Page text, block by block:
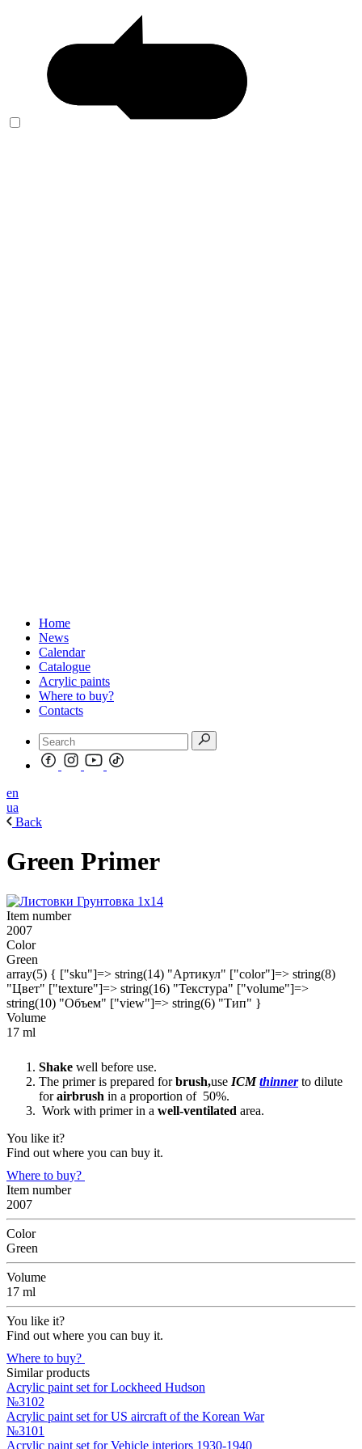
Home
News
Calendar
Catalogue
Acrylic paints
Where to buy?
Contacts
en
ua
Back
Green Primer
Item number
2007
Color
Green
array(5) { ["sku"]=> string(14) "Артикул" ["color"]=> string(8)
"Цвет" ["texture"]=> string(16) "Текстура" ["volume"]=>
string(10) "Объем" ["view"]=> string(6) "Тип" }
Volume
17 ml
Shake well before use.
The primer is prepared forbrush,use ICMthinnerto dilute
forairbrush in a proportion of 50%.
Work with primer in a well-ventilated area.
You like it?
Find out where you can buy it.
Where to buy?
Item number
2007
Color
Green
Volume
17 ml
You like it?
Find out where you can buy it.
Where to buy?
Similar products
Acrylic paint set for Lockheed Hudson
№3102
Acrylic paint set for US aircraft of the Korean War
№3101
Acrylic paint set for Vehicle interiors 1930-1940